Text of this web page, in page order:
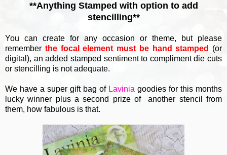
**Anything Stamped with option to add
stencilling**
You can create for any occasion or theme, but please
remember the focal element must be hand stamped
(or
digital), an added stamped sentiment to compliment die cuts
or stencilling is not adequate.
We have a super gift bag of Lavinia goodies for this months
lucky winner plus a second prize of another stencil from
them, how fabulous is that.